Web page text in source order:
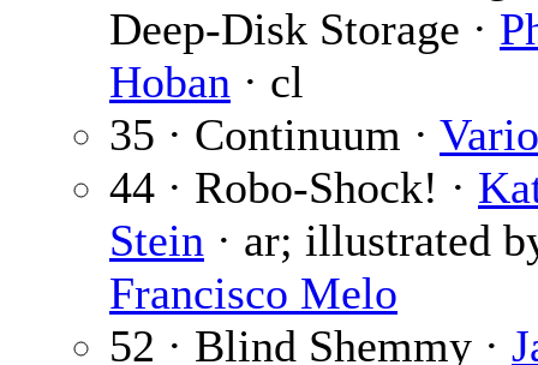
Deep-Disk Storage ·
Hoban · cl
35 · Continuum ·
44 · Robo-Shock! ·
Stein · ar; illustrated
Francisco Melo
52 · Blind Shemmy ·